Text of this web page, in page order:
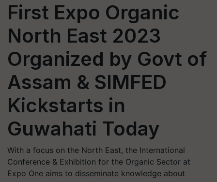
First Expo Organic
North East 2023
Organized by Govt of
Assam & SIMFED
Kickstarts in
Guwahati Today
With a focus on the North East, the International
Conference & Exhibition for the Organic Sector at
Expo One aims to disseminate knowledge about